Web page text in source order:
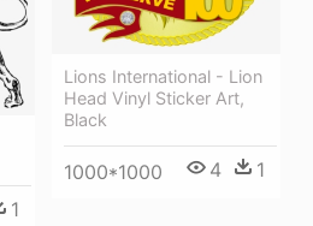
Lions International - Lion
Head Vinyl Sticker Art,
Black
1000*1000 4 1
1